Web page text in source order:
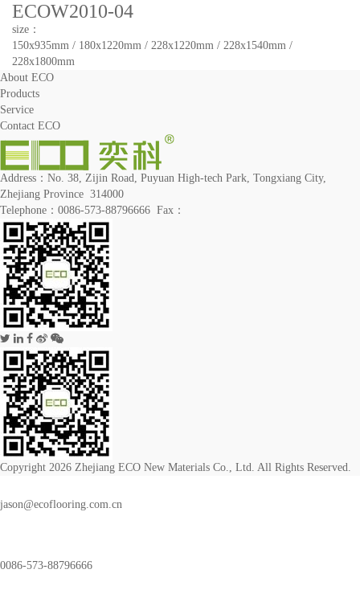
ECOW2010-04
size：
150x935mm / 180x1220mm / 228x1220mm / 228x1540mm /
228x1800mm
About ECO
Products
Service
Contact ECO
Address：No. 38, Zijin Road, Puyuan High-tech Park, Tongxiang City,
Zhejiang Province 314000
Telephone：0086-573-88796666 Fax：
Copyright 2026 Zhejiang ECO New Materials Co., Ltd. All Rights Reserved.
jason@ecoflooring.com.cn
0086-573-88796666